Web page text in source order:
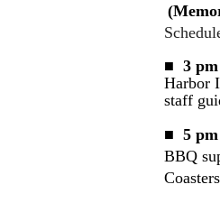
■ 3 pm
Harbor
staff
■ 5 pm
BBQ